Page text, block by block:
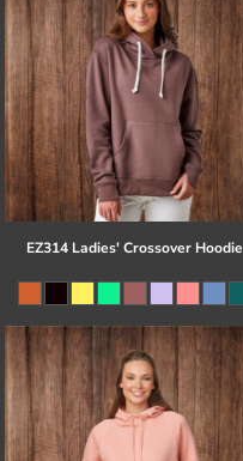
EZ314 Ladies' Crossover Hoodie